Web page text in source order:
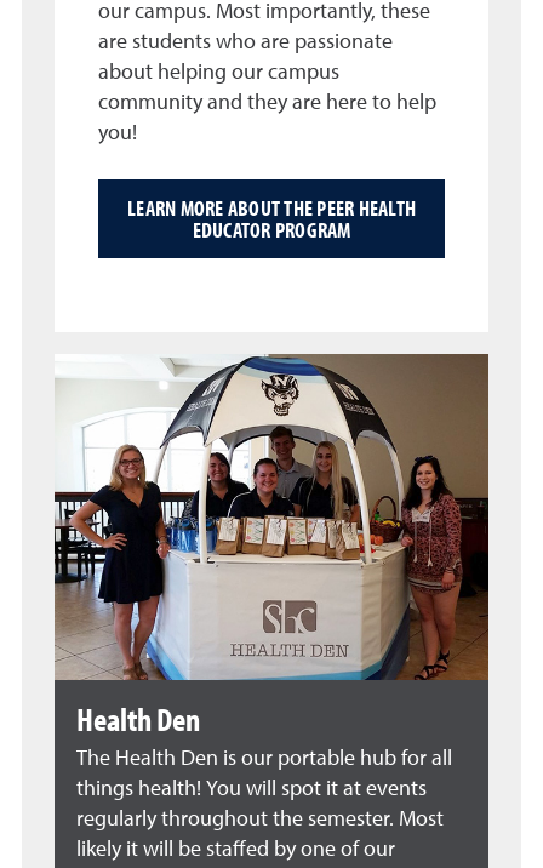
our campus. Most importantly, these
are students who are passionate
about helping our campus
community and they are here to help
you!
LEARN MORE ABOUT THE PEER HEALTH
EDUCATOR PROGRAM
Health Den
The Health Den is our portable hub for all
things health! You will spot it at events
regularly throughout the semester. Most
likely it will be staffed by one of our